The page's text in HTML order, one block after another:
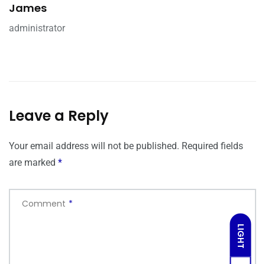
LIGHT
James
administrator
Leave a Reply
Your email address will not be published. Required fields
are marked *
Comment *